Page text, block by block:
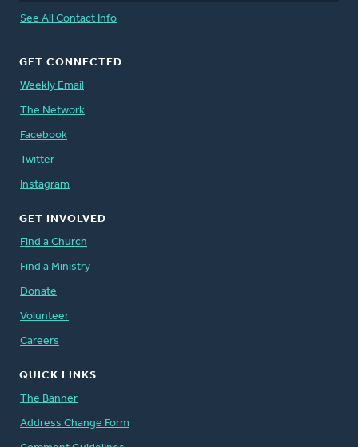
See All Contact Info
GET CONNECTED
Weekly Email
The Network
Facebook
Twitter
Instagram
GET INVOLVED
Find a Church
Find a Ministry
Donate
Volunteer
Careers
QUICK LINKS
The Banner
Address Change Form